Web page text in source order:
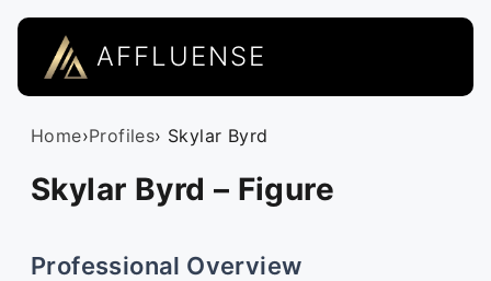
AFFLUENSE
Home›Profiles› Skylar Byrd
Skylar Byrd – Figure
Professional Overview